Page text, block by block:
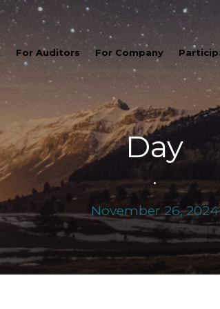
For Auditors For Company
Day
•
November 26, 2024